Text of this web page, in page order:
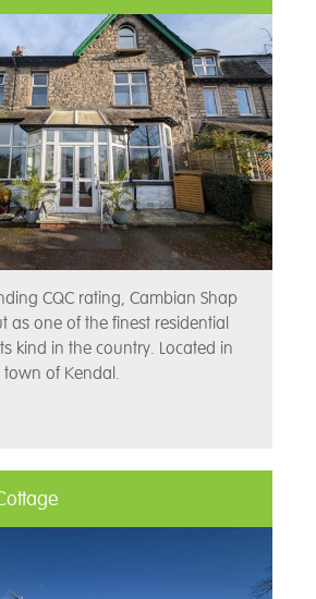
CQC rating, Cambian Shap
as one of the finest residential
kind in the country. Located in
of Kendal.